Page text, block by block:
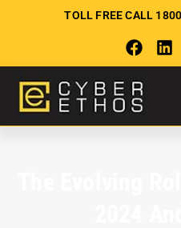
TOLL FREE CALL